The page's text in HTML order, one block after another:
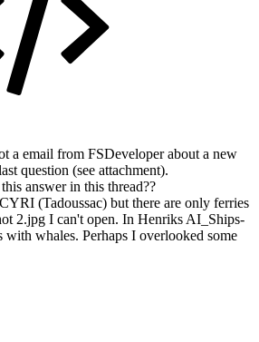
a email from FSDeveloper about a new
question (see attachment).
answer in this thread??
(Tadoussac) but there are only ferries
2.jpg I can't open. In Henriks AI_Ships-
whales. Perhaps I overlooked some